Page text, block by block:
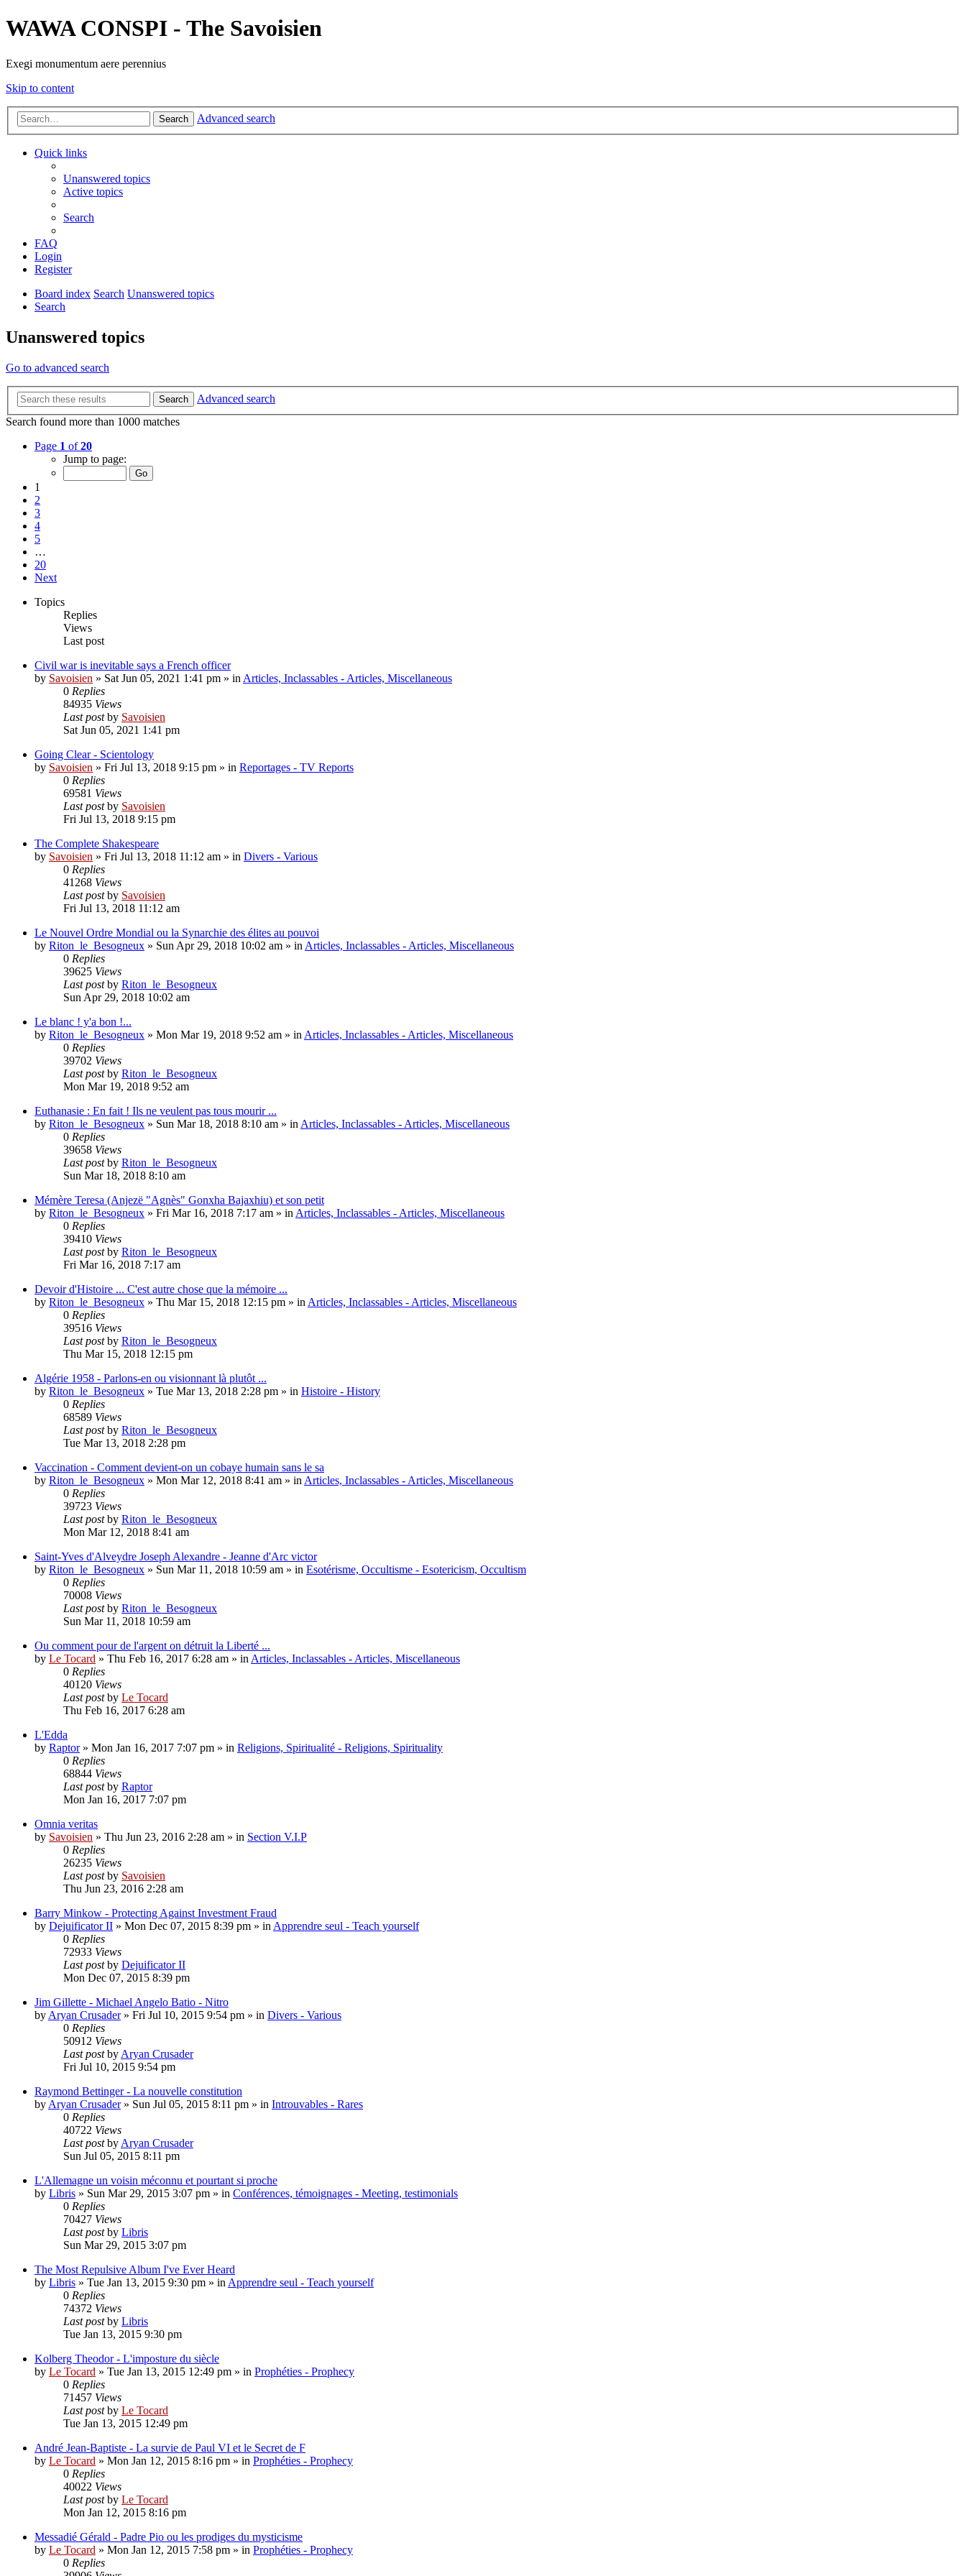
WAWA CONSPI - The Savoisien
Exegi monumentum aere perennius
Skip to content
Search Advanced search
Quick links
Unanswered topics
Active topics
Search
FAQ
Login
Register
Board index Search Unanswered topics
Search
Unanswered topics
Go to advanced search
Search
Advanced search
Search found more than 1000 matches
Page 1 of20
Jump to page:
1
2
3
4
5
…
20
Next
Topics
Replies
Views
Last post
Civil war is inevitable says a French officer
by Savoisien » Sat Jun 05, 2021 1:41 pm » in Articles, Inclassables - Articles, Miscellaneous
0 Replies
84935 Views
Last postby Savoisien
Sat Jun 05, 2021 1:41 pm
Going Clear - Scientology
by Savoisien » Fri Jul 13, 2018 9:15 pm » in Reportages - TV Reports
0 Replies
69581 Views
Last postby Savoisien
Fri Jul 13, 2018 9:15 pm
The Complete Shakespeare
by Savoisien » Fri Jul 13, 2018 11:12 am » in Divers - Various
0 Replies
41268 Views
Last postby Savoisien
Fri Jul 13, 2018 11:12 am
Le Nouvel Ordre Mondial ou la Synarchie des élites au pouvoi
by Riton_le_Besogneux » Sun Apr 29, 2018 10:02 am » in Articles, Inclassables - Articles, Miscellaneous
0 Replies
39625 Views
Last postby Riton_le_Besogneux
Sun Apr 29, 2018 10:02 am
Le blanc ! y'a bon !...
by Riton_le_Besogneux » Mon Mar 19, 2018 9:52 am » in Articles, Inclassables - Articles, Miscellaneous
0 Replies
39702 Views
Last postby Riton_le_Besogneux
Mon Mar 19, 2018 9:52 am
Euthanasie : En fait ! Ils ne veulent pas tous mourir ...
by Riton_le_Besogneux » Sun Mar 18, 2018 8:10 am » in Articles, Inclassables - Articles, Miscellaneous
0 Replies
39658 Views
Last postby Riton_le_Besogneux
Sun Mar 18, 2018 8:10 am
Mémère Teresa (Anjezë "Agnès" Gonxha Bajaxhiu) et son petit
by Riton_le_Besogneux » Fri Mar 16, 2018 7:17 am » in Articles, Inclassables - Articles, Miscellaneous
0 Replies
39410 Views
Last postby Riton_le_Besogneux
Fri Mar 16, 2018 7:17 am
Devoir d'Histoire ... C'est autre chose que la mémoire ...
by Riton_le_Besogneux » Thu Mar 15, 2018 12:15 pm » in Articles, Inclassables - Articles, Miscellaneous
0 Replies
39516 Views
Last postby Riton_le_Besogneux
Thu Mar 15, 2018 12:15 pm
Algérie 1958 - Parlons-en ou visionnant là plutôt ...
by Riton_le_Besogneux » Tue Mar 13, 2018 2:28 pm » in Histoire - History
0 Replies
68589 Views
Last postby Riton_le_Besogneux
Tue Mar 13, 2018 2:28 pm
Vaccination - Comment devient-on un cobaye humain sans le sa
by Riton_le_Besogneux » Mon Mar 12, 2018 8:41 am » in Articles, Inclassables - Articles, Miscellaneous
0 Replies
39723 Views
Last postby Riton_le_Besogneux
Mon Mar 12, 2018 8:41 am
Saint-Yves d'Alveydre Joseph Alexandre - Jeanne d'Arc victor
by Riton_le_Besogneux » Sun Mar 11, 2018 10:59 am » in Esotérisme, Occultisme - Esotericism, Occultism
0 Replies
70008 Views
Last postby Riton_le_Besogneux
Sun Mar 11, 2018 10:59 am
Ou comment pour de l'argent on détruit la Liberté ...
by Le Tocard » Thu Feb 16, 2017 6:28 am » in Articles, Inclassables - Articles, Miscellaneous
0 Replies
40120 Views
Last postby Le Tocard
Thu Feb 16, 2017 6:28 am
L'Edda
by Raptor» Mon Jan 16, 2017 7:07 pm » in Religions, Spiritualité - Religions, Spirituality
0 Replies
68844 Views
Last postby Raptor
Mon Jan 16, 2017 7:07 pm
Omnia veritas
by Savoisien » Thu Jun 23, 2016 2:28 am » in Section V.I.P
0 Replies
26235 Views
Last postby Savoisien
Thu Jun 23, 2016 2:28 am
Barry Minkow - Protecting Against Investment Fraud
by Dejuificator II » Mon Dec 07, 2015 8:39 pm » in Apprendre seul - Teach yourself
0 Replies
72933 Views
Last postby Dejuificator II
Mon Dec 07, 2015 8:39 pm
Jim Gillette - Michael Angelo Batio - Nitro
by Aryan Crusader» Fri Jul 10, 2015 9:54 pm » in Divers - Various
0 Replies
50912 Views
Last postby Aryan Crusader
Fri Jul 10, 2015 9:54 pm
Raymond Bettinger - La nouvelle constitution
by Aryan Crusader» Sun Jul 05, 2015 8:11 pm » in Introuvables - Rares
0 Replies
40722 Views
Last postby Aryan Crusader
Sun Jul 05, 2015 8:11 pm
L'Allemagne un voisin méconnu et pourtant si proche
by Libris » Sun Mar 29, 2015 3:07 pm » in Conférences, témoignages - Meeting, testimonials
0 Replies
70427 Views
Last postby Libris
Sun Mar 29, 2015 3:07 pm
The Most Repulsive Album I've Ever Heard
by Libris » Tue Jan 13, 2015 9:30 pm » in Apprendre seul - Teach yourself
0 Replies
74372 Views
Last postby Libris
Tue Jan 13, 2015 9:30 pm
Kolberg Theodor - L'imposture du siècle
by Le Tocard » Tue Jan 13, 2015 12:49 pm » in Prophéties - Prophecy
0 Replies
71457 Views
Last postby Le Tocard
Tue Jan 13, 2015 12:49 pm
André Jean-Baptiste - La survie de Paul VI et le Secret de F
by Le Tocard » Mon Jan 12, 2015 8:16 pm » in Prophéties - Prophecy
0 Replies
40022 Views
Last postby Le Tocard
Mon Jan 12, 2015 8:16 pm
Messadié Gérald - Padre Pio ou les prodiges du mysticisme
by Le Tocard » Mon Jan 12, 2015 7:58 pm » in Prophéties - Prophecy
0 Replies